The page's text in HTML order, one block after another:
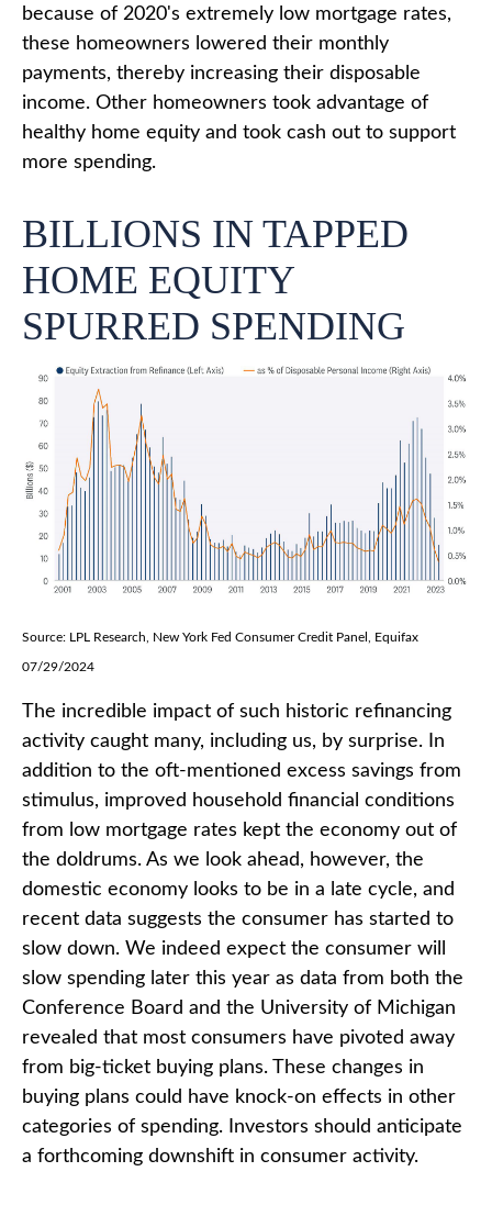
because of 2020's extremely low mortgage rates,
these homeowners lowered their monthly
payments, thereby increasing their disposable
income. Other homeowners took advantage of
healthy home equity and took cash out to support
more spending.
BILLIONS IN TAPPED
HOME EQUITY
SPURRED SPENDING
Source: LPL Research, New York Fed Consumer Credit Panel, Equifax
07/29/2024
The incredible impact of such historic refinancing
activity caught many, including us, by surprise. In
addition to the oft-mentioned excess savings from
stimulus, improved household financial conditions
from low mortgage rates kept the economy out of
the doldrums. As we look ahead, however, the
domestic economy looks to be in a late cycle, and
recent data suggests the consumer has started to
slow down. We indeed expect the consumer will
slow spending later this year as data from both the
Conference Board and the University of Michigan
revealed that most consumers have pivoted away
from big-ticket buying plans. These changes in
buying plans could have knock-on effects in other
categories of spending. Investors should anticipate
a forthcoming downshift in consumer activity.